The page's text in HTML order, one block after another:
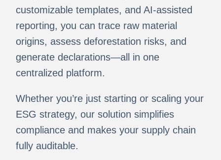
customizable templates, and AI-assisted
reporting, you can trace raw material
origins, assess deforestation risks, and
generate declarations—all in one
centralized platform.
Whether you’re just starting or scaling your
ESG strategy, our solution simplifies
compliance and makes your supply chain
fully auditable.